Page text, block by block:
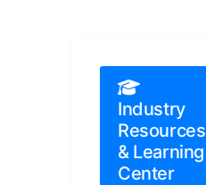
Industry
Resources
& Learning
Center